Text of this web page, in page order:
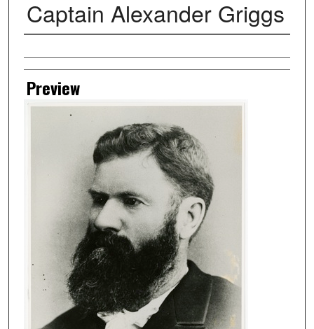
Captain Alexander Griggs
Creator
Preview